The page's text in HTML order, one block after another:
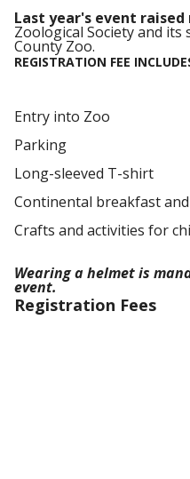
Last year's event raised
Zoological Society and
County Zoo.
REGISTRATION FEE
Entry into Zoo
Parking
Long-sleeved T-shirt
Continental breakfast
Crafts and activities for
Wearing a helmet is
event.
Registration Fees